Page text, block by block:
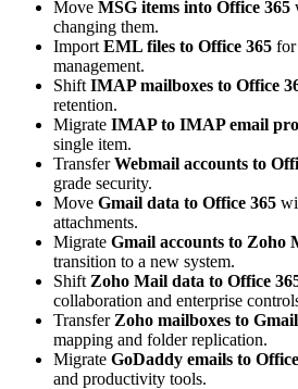
Move MSG items into Office 365
changing them.
Import EML files to Office 365 for
management.
Shift IMAP mailboxes to Office
retention.
Migrate IMAP to IMAP email
single item.
TransferWebmail accounts to
grade security.
Move Gmail data to Office 365
attachments.
Migrate Gmail accounts to Zoho
transition to a new system.
Shift Zoho Mail data to Office
collaboration and enterprise
Transfer Zoho mailboxes to Gmail
mapping and folder replication.
Migrate GoDaddy emails to
and productivity tools.